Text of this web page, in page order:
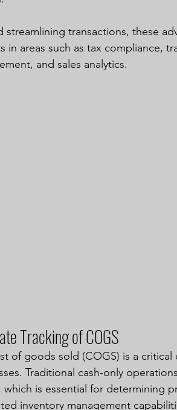
streamlining transactions, these
in areas such as tax compliance,
and sales analytics.
Tracking of COGS
of goods sold (COGS) is a
Traditional cash-only
which is essential for determining
inventory management